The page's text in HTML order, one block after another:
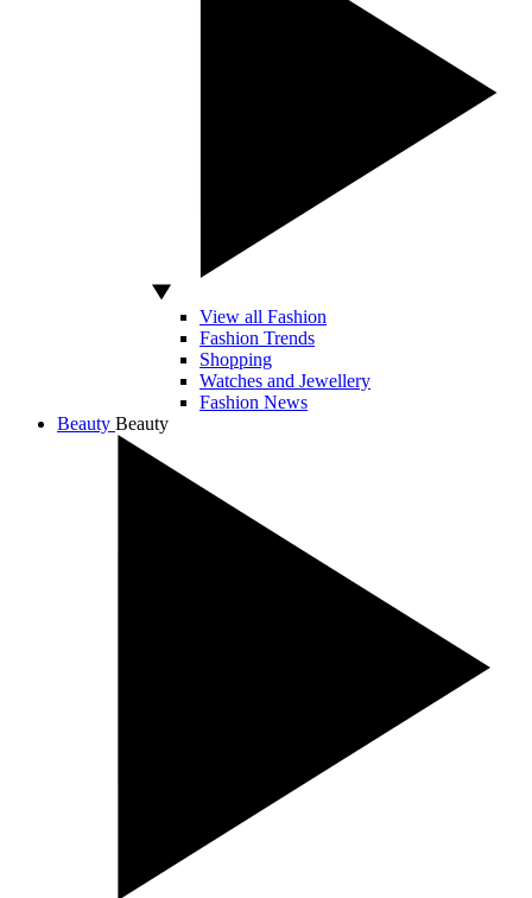
View all Fashion
Fashion Trends
Shopping
Watches and Jewellery
Fashion News
Beauty Beauty